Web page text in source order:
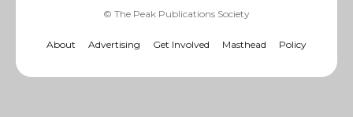
© The Peak Publications Society
About Advertising Get Involved Masthead Policy